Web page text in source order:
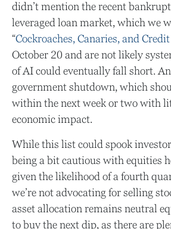
didn’t mention the recent
leveraged loan market, which we
“Cockroaches, Canaries, and
October 20 and are not likely
of AI could eventually fall short.
government shutdown, which
within the next week or two with
economic impact.
While this list could spook
being a bit cautious with equities
given the likelihood of a fourth
we’re not advocating for selling
asset allocation remains neutral
to buy the next dip, as there are